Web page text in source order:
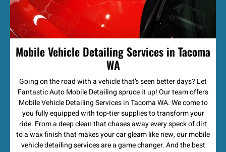
Mobile Vehicle Detailing Services in Tacoma
WA
Going on the road with a vehicle that’s seen better days? Let
Fantastic Auto Mobile Detailing spruce it up! Our team offers
Mobile Vehicle Detailing Services in Tacoma WA. We come to
you fully equipped with top-tier supplies to transform your
ride. From a deep clean that chases away every speck of dirt
to a wax finish that makes your car gleam like new, our mobile
vehicle detailing services are a game changer. And the best